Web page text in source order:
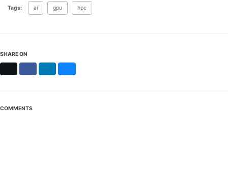
Tags: ai gpu hpc
SHARE ON
COMMENTS